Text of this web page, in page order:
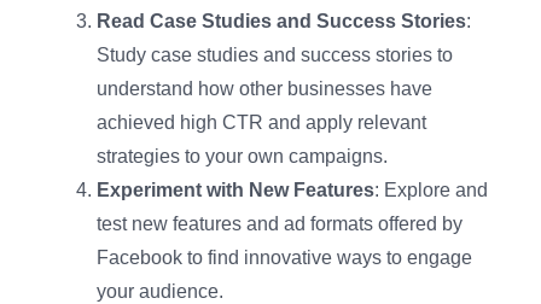
Read Case Studies and Success Stories:
Study case studies and success stories to
understand how other businesses have
achieved high CTR and apply relevant
strategies to your own campaigns.
Experiment with New Features: Explore and
test new features and ad formats offered by
Facebook to find innovative ways to engage
your audience.